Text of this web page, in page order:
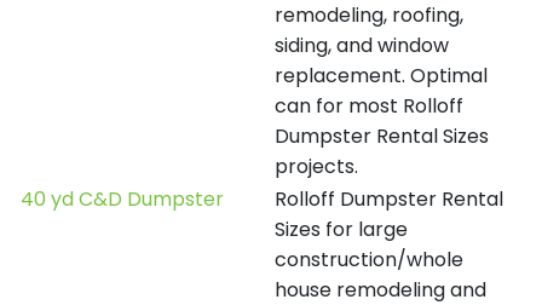
remodeling, roofing,
siding, and window
replacement. Optimal
can for most Rolloff
Dumpster Rental Sizes
projects.
40 yd C&D Dumpster
Rolloff Dumpster Rental
Sizes for large
construction/whole
house remodeling and